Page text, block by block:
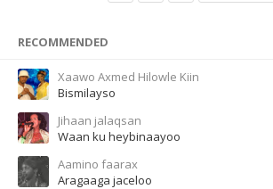
RECOMMENDED
Xaawo Axmed Hilowle Kiin
Bismilayso
Jihaan jalaqsan
Waan ku heybinaayoo
Aamino faarax
Aragaaga jaceloo